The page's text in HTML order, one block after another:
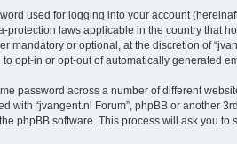
used for logging into your account
protection laws applicable in the country that
or optional, at the discretion of
opt-in or opt-out of automatically generated
password across a number of different
“jvangent.nl Forum”, phpBB or another
phpBB software. This process will ask you